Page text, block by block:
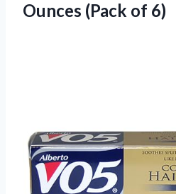
Ounces (Pack of 6)